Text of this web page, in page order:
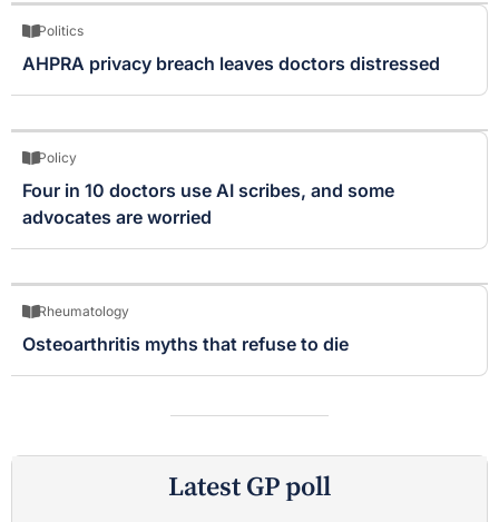
Politics
AHPRA privacy breach leaves doctors distressed
Policy
Four in 10 doctors use AI scribes, and some
advocates are worried
Rheumatology
Osteoarthritis myths that refuse to die
Latest GP poll